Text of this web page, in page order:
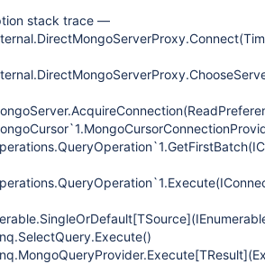
stack trace —
[TSource]
[TResult]